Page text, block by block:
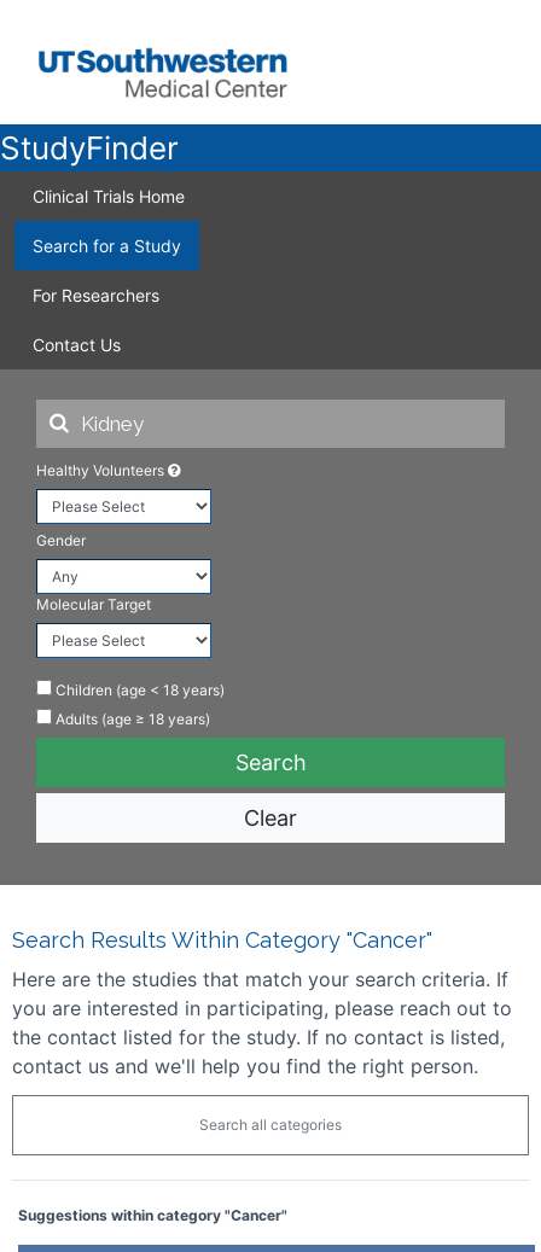
StudyFinder
Clinical Trials Home
Search for a Study
For Researchers
Contact Us
Healthy Volunteers
Gender
Molecular Target
Children (age < 18 years)
Adults (age ≥ 18 years)
Clear
Search Results Within Category "Cancer"
Here are the studies that match your search criteria. If
you are interested in participating, please reach out to
the contact listed for the study. If no contact is listed,
contact us and we'll help you find the right person.
Search all categories
Suggestions within category "Cancer"